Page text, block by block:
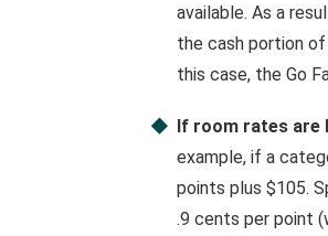
available. As a
the cash portion
this case, the Go
If room rates are
example, if a
points plus $105.
.9 cents per point